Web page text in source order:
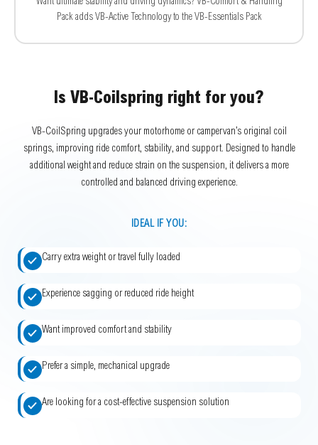
Pack adds VB-Active Technology to the VB-Essentials Pack
Is VB-Coilspring right for you?
VB-CoilSpring upgrades your motorhome or campervan’s original coil
springs, improving ride comfort, stability, and support. Designed to handle
additional weight and reduce strain on the suspension, it delivers a more
controlled and balanced driving experience.
IDEAL IF YOU:
Carry extra weight or travel fully loaded
Experience sagging or reduced ride height
Want improved comfort and stability
Prefer a simple, mechanical upgrade
Are looking for a cost-effective suspension solution